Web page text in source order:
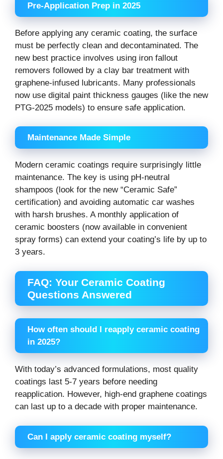
Pre-Application Prep in 2025
Before applying any ceramic coating, the surface
must be perfectly clean and decontaminated. The
new best practice involves using iron fallout
removers followed by a clay bar treatment with
graphene-infused lubricants. Many professionals
now use digital paint thickness gauges (like the new
PTG-2025 models) to ensure safe application.
Maintenance Made Simple
Modern ceramic coatings require surprisingly little
maintenance. The key is using pH-neutral
shampoos (look for the new “Ceramic Safe”
certification) and avoiding automatic car washes
with harsh brushes. A monthly application of
ceramic boosters (now available in convenient
spray forms) can extend your coating’s life by up to
3 years.
FAQ: Your Ceramic Coating
Questions Answered
How often should I reapply ceramic coating
in 2025?
With today’s advanced formulations, most quality
coatings last 5-7 years before needing
reapplication. However, high-end graphene coatings
can last up to a decade with proper maintenance.
Can I apply ceramic coating myself?